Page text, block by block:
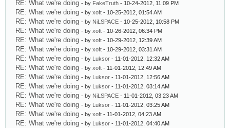
RE: What we're doing - by FakeTruth - 10-24-2012, 11:09 PM
RE: What we're doing - by xoft - 10-25-2012, 01:54 AM
RE: What we're doing - by NiLSPACE - 10-25-2012, 10:58 PM
RE: What we're doing - by xoft - 10-26-2012, 06:34 PM
RE: What we're doing - by xoft - 10-29-2012, 12:39 AM
RE: What we're doing - by xoft - 10-29-2012, 03:31 AM
RE: What we're doing - by Luksor - 11-01-2012, 12:32 AM
RE: What we're doing - by xoft - 11-01-2012, 12:49 AM
RE: What we're doing - by Luksor - 11-01-2012, 12:56 AM
RE: What we're doing - by Luksor - 11-01-2012, 03:14 AM
RE: What we're doing - by NiLSPACE - 11-01-2012, 03:23 AM
RE: What we're doing - by Luksor - 11-01-2012, 03:25 AM
RE: What we're doing - by xoft - 11-01-2012, 04:23 AM
RE: What we're doing - by Luksor - 11-01-2012, 04:40 AM